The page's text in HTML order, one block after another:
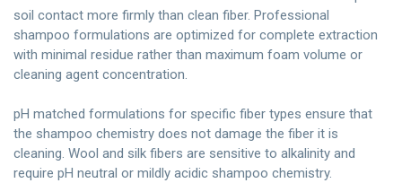
soil contact more firmly than clean fiber. Professional
shampoo formulations are optimized for complete extraction
with minimal residue rather than maximum foam volume or
cleaning agent concentration.
pH matched formulations for specific fiber types ensure that
the shampoo chemistry does not damage the fiber it is
cleaning. Wool and silk fibers are sensitive to alkalinity and
require pH neutral or mildly acidic shampoo chemistry.